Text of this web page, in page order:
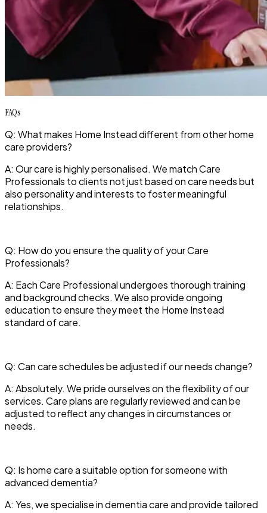
FAQs
Q: What makes Home Instead different from other home
care providers?
A: Our care is highly personalised. We match Care
Professionals to clients not just based on care needs but
also personality and interests to foster meaningful
relationships.
Q: How do you ensure the quality of your Care
Professionals?
A: Each Care Professional undergoes thorough training
and background checks. We also provide ongoing
education to ensure they meet the Home Instead
standard of care.
Q: Can care schedules be adjusted if our needs change?
A: Absolutely. We pride ourselves on the flexibility of our
services. Care plans are regularly reviewed and can be
adjusted to reflect any changes in circumstances or
needs.
Q: Is home care a suitable option for someone with
advanced dementia?
A: Yes, we specialise in dementia care and provide tailored